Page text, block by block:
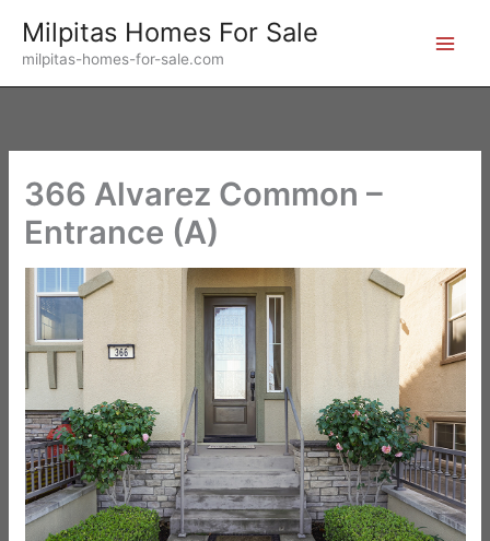
content
Milpitas Homes For Sale
milpitas-homes-for-sale.com
366 Alvarez Common –
Entrance (A)